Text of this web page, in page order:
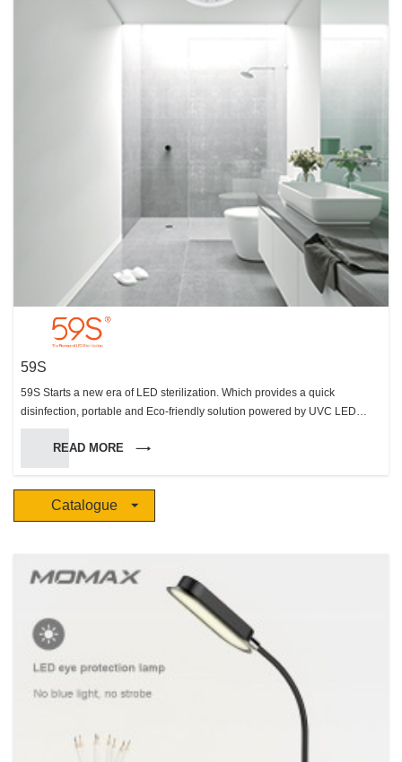
59S
59S Starts a new era of LED sterilization. Which provides a quick
disinfection, portable and Eco-friendly solution powered by UVC LED
sterilization technology, to improve the hygiene level of people’s daily Life.
READ MORE
Catalogue